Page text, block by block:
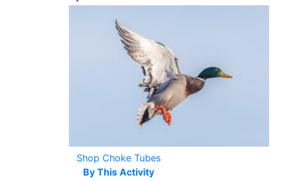
Shop Choke Tubes
By This Activity